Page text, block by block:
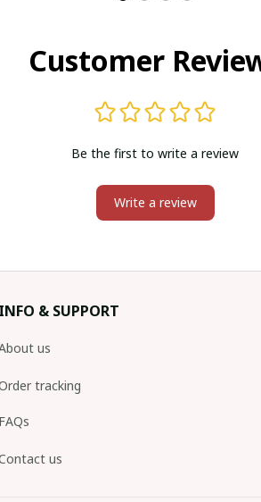
Customer
Be the first to write a review
Write a review
INFO & SUPPORT
us
tracking
FAQs
us